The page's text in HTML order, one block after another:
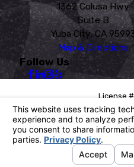
1362 Colusa Hwy
Suite B
Yuba City, CA
Map & Directions
Follow Us
License
© 2026 All Rights
Site
Site